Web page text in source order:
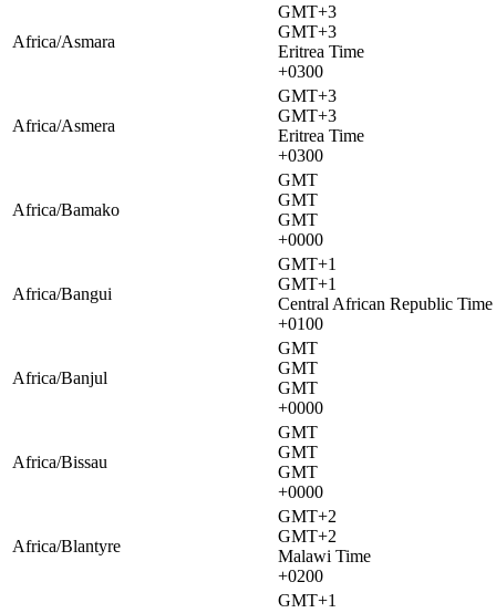
Africa/Asmara
GMT+3
GMT+3
Eritrea Time
+0300
Africa/Asmera
GMT+3
GMT+3
Eritrea Time
+0300
Africa/Bamako
GMT
GMT
GMT
+0000
Africa/Bangui
GMT+1
GMT+1
Central African Republic Time
+0100
Africa/Banjul
GMT
GMT
GMT
+0000
Africa/Bissau
GMT
GMT
GMT
+0000
Africa/Blantyre
GMT+2
GMT+2
Malawi Time
+0200
GMT+1